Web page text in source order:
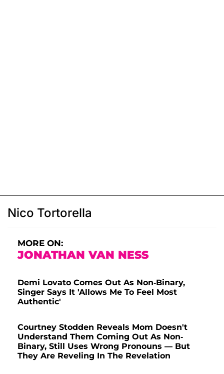
Nico Tortorella
MORE ON:
JONATHAN VAN NESS
Demi Lovato Comes Out As Non-Binary,
Singer Says It 'Allows Me To Feel Most
Authentic'
Courtney Stodden Reveals Mom Doesn't
Understand Them Coming Out As Non-
Binary, Still Uses Wrong Pronouns — But
They Are Reveling In The Revelation